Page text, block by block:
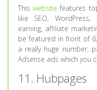
Thiswebsite features
like SEO,
earning, affiliate
be featured in front of
a really huge number,
Adsense ads which you
11. Hubpages